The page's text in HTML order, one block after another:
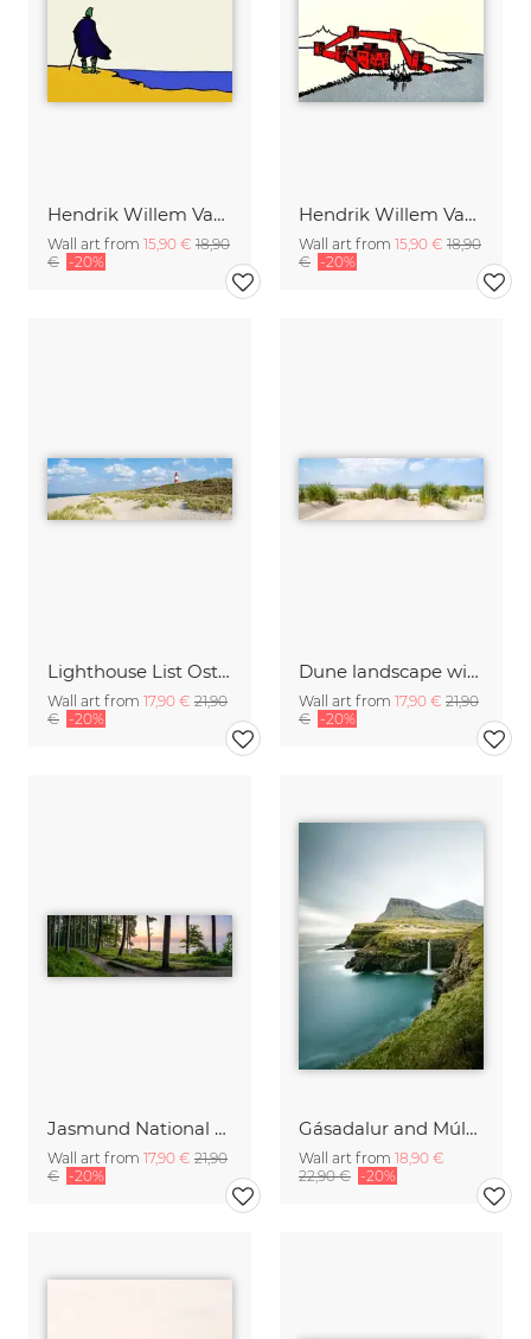
Hendrik Willem Van Loon: The Mysterious Horizon
Wall art from 15,90 € 18,90
€ -20%
Hendrik Willem Van Loon: A Phoenician Colony
Wall art from 15,90 € 18,90
€ -20%
Lighthouse List Ost on Sylt
Wall art from 17,90 € 21,90
€ -20%
Dune landscape with beach grass
Wall art from 17,90 € 21,90
€ -20%
Jasmund National Park on the island of Ruegen
Wall art from 17,90 € 21,90
€ -20%
Gásadalur and Múlafossur waterfall I
Wall art from 18,90 €
22,90 € -20%